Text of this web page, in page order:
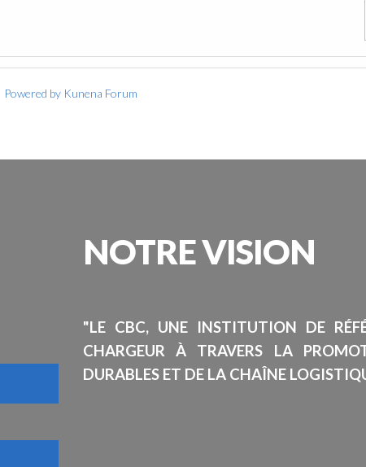
Powered by Kunena Forum
NOTREVISION
"LE CBC, UNE INSTITUTION DE
CHARGEUR À TRAVERS LA
DURABLES ET DE LA CHAÎNE